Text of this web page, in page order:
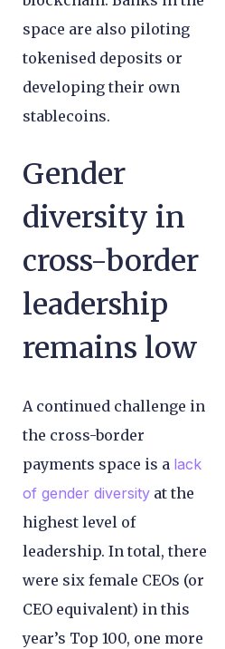
space are also piloting
tokenised deposits or
developing their own
stablecoins.
Gender
diversity in
cross-border
leadership
remains low
A continued challenge in
the cross-border
payments space is a lack
of gender diversity at the
highest level of
leadership. In total, there
were six female CEOs (or
CEO equivalent) in this
year’s Top 100, one more